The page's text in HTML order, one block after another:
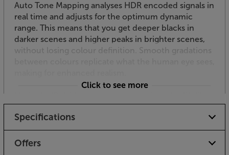
Auto Tone Mapping analyses HDR encoded signals in
real time and adjusts for the optimum dynamic
range. This means that you get deeper blacks in
darker scenes and higher peaks in brighter scenes,
without losing colour definition. Smooth gradations
realism
Using three of JVC’s 0.69 inch 4K D-ILA imaging
devices, the DLA-NZ700 continues to deliver
exceptional, native 4K resolution. Projecting in this
Click to see more
Specifications
Offers